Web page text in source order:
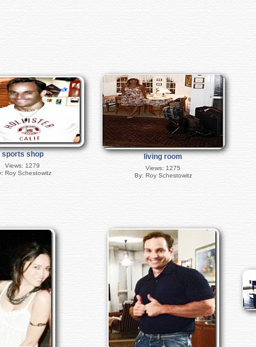
sports shop
Views: 1279
Roy Schestowitz
living room
Views: 1275
By: Roy Schestowitz